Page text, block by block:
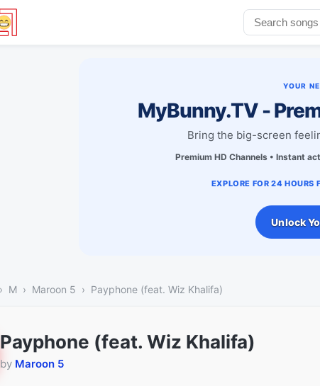
YOUR
MyBunny.TV -
Bring the big-screen
Premium HD Channels • Instant
EXPLORE FOR 24
Unlock
M Maroon 5 Payphone (feat. Wiz Khalifa)
Payphone (feat. Wiz Khalifa)
by Maroon 5